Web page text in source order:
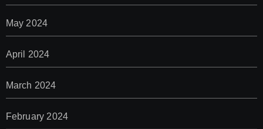
May 2024
April 2024
March 2024
February 2024